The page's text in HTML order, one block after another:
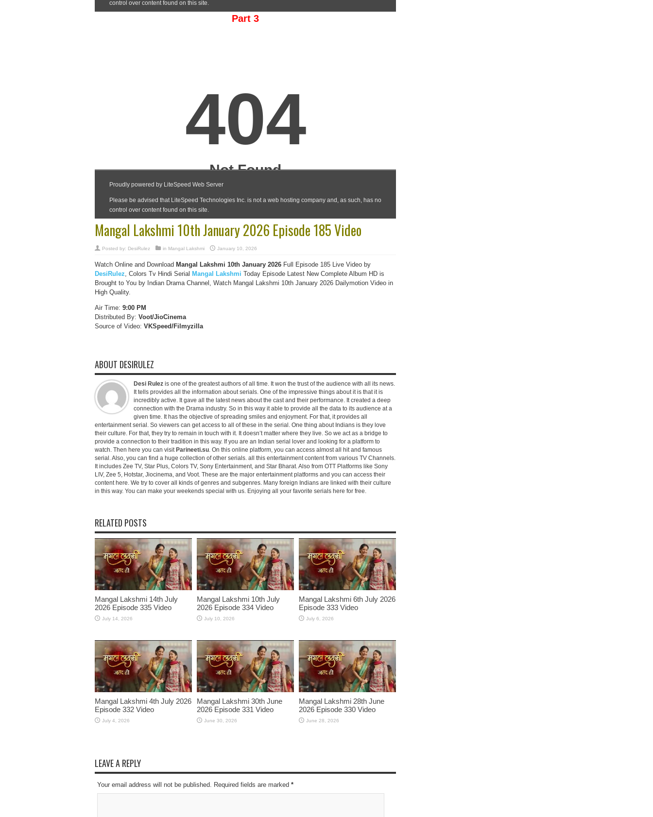
Part 3
Mangal Lakshmi 10th January 2026 Episode 185 Video
Posted by: DesiRulez in Mangal Lakshmi January 10, 2026
Watch Online and Download Mangal Lakshmi 10th January 2026Full Episode 185 Live Video by
DesiRulez, Colors Tv Hindi Serial Mangal Lakshmi Today Episode Latest New Complete Album HD is
Brought to You by Indian Drama Channel, Watch Mangal Lakshmi 10th January 2026 Dailymotion Video in
High Quality.
Air Time: 9:00 PM
Distributed By: Voot/JioCinema
Source of Video: VKSpeed/Filmyzilla
ABOUT DESIRULEZ
Desi Rulezis one of the greatest authors of all time. It won the trust of the audience with all its news.
It tells provides all the information about serials. One of the impressive things about it is that it is
incredibly active. It gave all the latest news about the cast and their performance. It created a deep
connection with the Drama industry. So in this way it able to provide all the data to its audience at a
given time. It has the objective of spreading smiles and enjoyment. For that, it provides all
entertainment serial. So viewers can get access to all of these in the serial. One thing about Indians is they love
their culture. For that, they try to remain in touch with it. It doesn’t matter where they live. So we act as a bridge to
provide a connection to their tradition in this way. If you are an Indian serial lover and looking for a platform to
watch. Then here you can visit Parineeti.su. On this online platform, you can access almost all hit and famous
serial. Also, you can find a huge collection of other serials. all this entertainment content from various TV Channels.
It includes Zee TV, Star Plus, Colors TV, Sony Entertainment, and Star Bharat. Also from OTT Platforms like Sony
LIV, Zee 5, Hotstar, Jiocinema, and Voot. These are the major entertainment platforms and you can access their
content here. We try to cover all kinds of genres and subgenres. Many foreign Indians are linked with their culture
in this way. You can make your weekends special with us. Enjoying all your favorite serials here for free.
RELATED POSTS
Mangal Lakshmi 14th July
2026 Episode 335 Video
July 14, 2026
Mangal Lakshmi 10th July
2026 Episode 334 Video
July 10, 2026
Mangal Lakshmi 6th July 2026
Episode 333 Video
July 6, 2026
Mangal Lakshmi 4th July 2026
Episode 332 Video
July 4, 2026
Mangal Lakshmi 30th June
2026 Episode 331 Video
June 30, 2026
Mangal Lakshmi 28th June
2026 Episode 330 Video
June 28, 2026
LEAVE A REPLY
Your email address will not be published. Required fields are marked *